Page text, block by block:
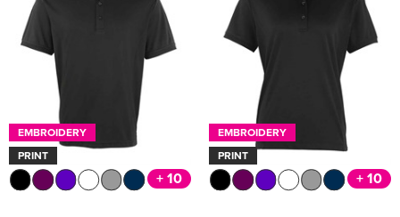
EMBROIDERY
PRINT
+ 10
EMBROIDERY
PRINT
+ 10